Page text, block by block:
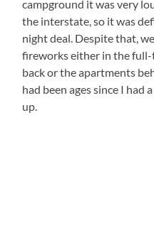
campground it was very
the interstate, so it was
night deal. Despite that,
fireworks either in the
back or the apartments
had been ages since I
up.